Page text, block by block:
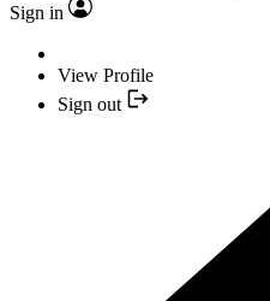
Sign in
View Profile
Sign out